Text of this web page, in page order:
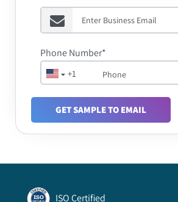
+1
Phone Number*
GET SAMPLE TO EMAIL
ISO Certified